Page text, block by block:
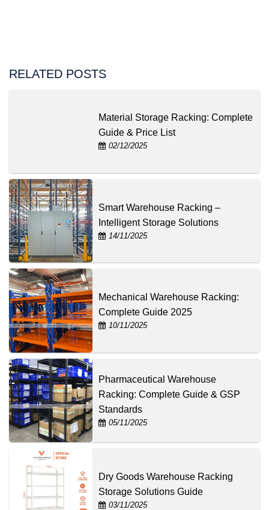
RELATED POSTS
Material Storage Racking: Complete
Guide & Price List
02/12/2025
Smart Warehouse Racking –
Intelligent Storage Solutions
14/11/2025
Mechanical Warehouse Racking:
Complete Guide 2025
10/11/2025
Pharmaceutical Warehouse
Racking: Complete Guide & GSP
Standards
05/11/2025
Dry Goods Warehouse Racking
Storage Solutions Guide
03/11/2025